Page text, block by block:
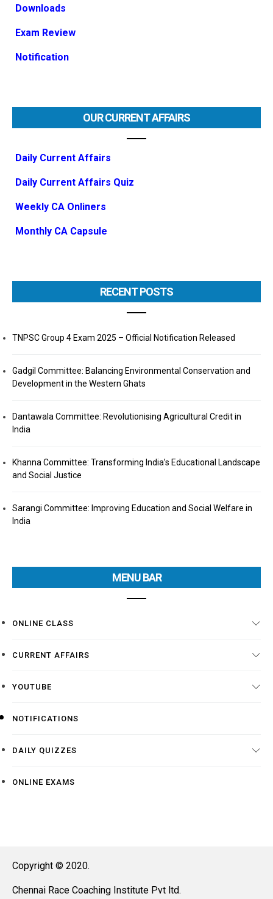
Downloads
Exam Review
Notification
OUR CURRENT AFFAIRS
Daily Current Affairs
Daily Current Affairs Quiz
Weekly CA Onliners
Monthly CA Capsule
RECENT POSTS
TNPSC Group 4 Exam 2025 – Official Notification Released
Gadgil Committee: Balancing Environmental Conservation and
Development in the Western Ghats
Dantawala Committee: Revolutionising Agricultural Credit in
India
Khanna Committee: Transforming India’s Educational Landscape
and Social Justice
Sarangi Committee: Improving Education and Social Welfare in
India
MENU BAR
ONLINE CLASS
CURRENT AFFAIRS
YOUTUBE
NOTIFICATIONS
DAILY QUIZZES
ONLINE EXAMS
Copyright © 2020.
Chennai Race Coaching Institute Pvt ltd.